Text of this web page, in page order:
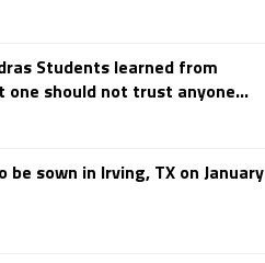
Students learned from
one should not trust anyone...
be sown in Irving, TX on January